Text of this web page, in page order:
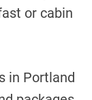
or cabin
in Portland